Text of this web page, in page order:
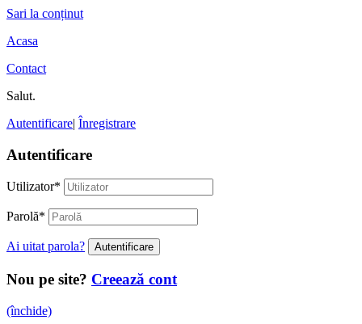
Sari la conținut
Acasa
Contact
Salut.
Autentificare| Înregistrare
Autentificare
Utilizator*
Parolă*
Ai uitat parola?
Nou pe site? Creează cont
(închide)